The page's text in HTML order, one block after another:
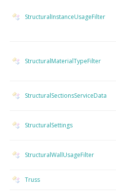
StructuralInstanceUsageFilter
StructuralMaterialTypeFilter
StructuralSectionsServiceData
StructuralSettings
StructuralWallUsageFilter
Truss